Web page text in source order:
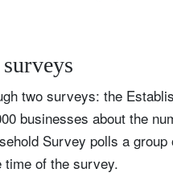
two surveys: the
businesses about the
Survey polls a group
of the survey.